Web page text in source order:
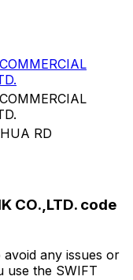
RD
CO.,LTD. code
any issues or
use the SWIFT